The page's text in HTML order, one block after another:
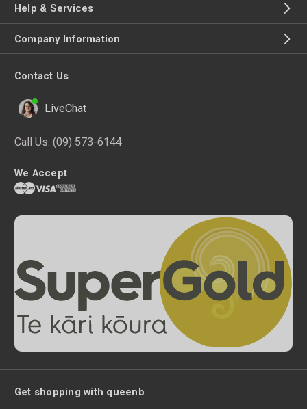
Help & Services
Company Information
Contact Us
LiveChat
Call Us: (09) 573-6144
We Accept
Get shopping with queenb